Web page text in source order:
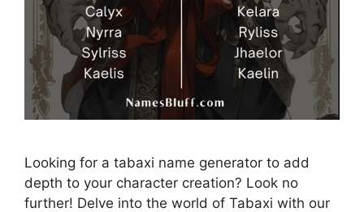
Looking for a tabaxi name generator to add
depth to your character creation? Look no
further! Delve into the world of Tabaxi with our